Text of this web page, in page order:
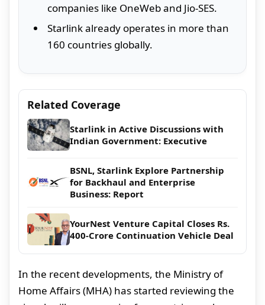
companies like OneWeb and Jio-SES.
Starlink already operates in more than
160 countries globally.
Related Coverage
Starlink in Active Discussions with
Indian Government: Executive
BSNL, Starlink Explore Partnership
for Backhaul and Enterprise
Business: Report
YourNest Venture Capital Closes Rs.
400-Crore Continuation Vehicle Deal
In the recent developments, the Ministry of
Home Affairs (MHA) has started reviewing the